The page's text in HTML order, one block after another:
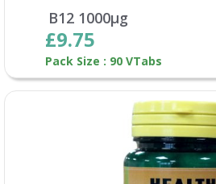
B12 1000µg
£9.75
Pack Size : 90 VTabs